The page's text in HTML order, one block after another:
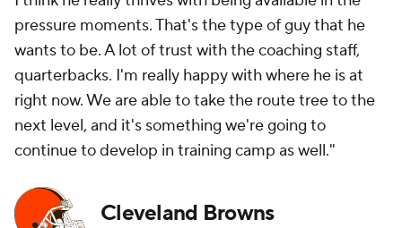
pressure moments. That's the type of guy that he
wants to be. A lot of trust with the coaching staff,
quarterbacks. I'm really happy with where he is at
right now. We are able to take the route tree to the
next level, and it's something we're going to
continue to develop in training camp as well."
Cleveland Browns